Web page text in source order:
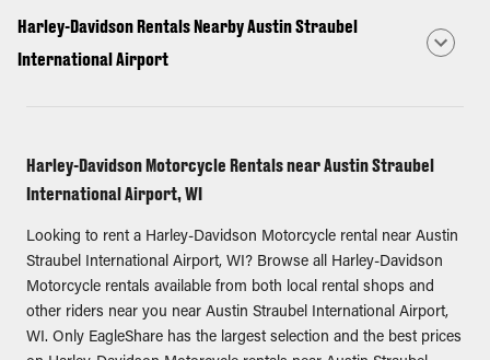
Harley-Davidson Rentals Nearby Austin Straubel
International Airport
Harley-Davidson Motorcycle Rentals near Austin Straubel
International Airport, WI
Looking to rent a Harley-Davidson Motorcycle rental near Austin
Straubel International Airport, WI? Browse all Harley-Davidson
Motorcycle rentals available from both local rental shops and
other riders near you near Austin Straubel International Airport,
WI. Only EagleShare has the largest selection and the best prices